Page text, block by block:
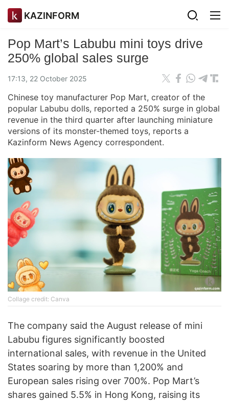
KAZINFORM
Pop Mart’s Labubu mini toys drive
250% global sales surge
17:13, 22 October 2025
Chinese toy manufacturer Pop Mart, creator of the
popular Labubu dolls, reported a 250% surge in global
revenue in the third quarter after launching miniature
versions of its monster-themed toys, reports a
Kazinform News Agency correspondent.
Collage credit: Canva
The company said the August release of mini
Labubu figures significantly boosted
international sales, with revenue in the United
States soaring by more than 1,200% and
European sales rising over 700%. Pop Mart’s
shares gained 5.5% in Hong Kong, raising its